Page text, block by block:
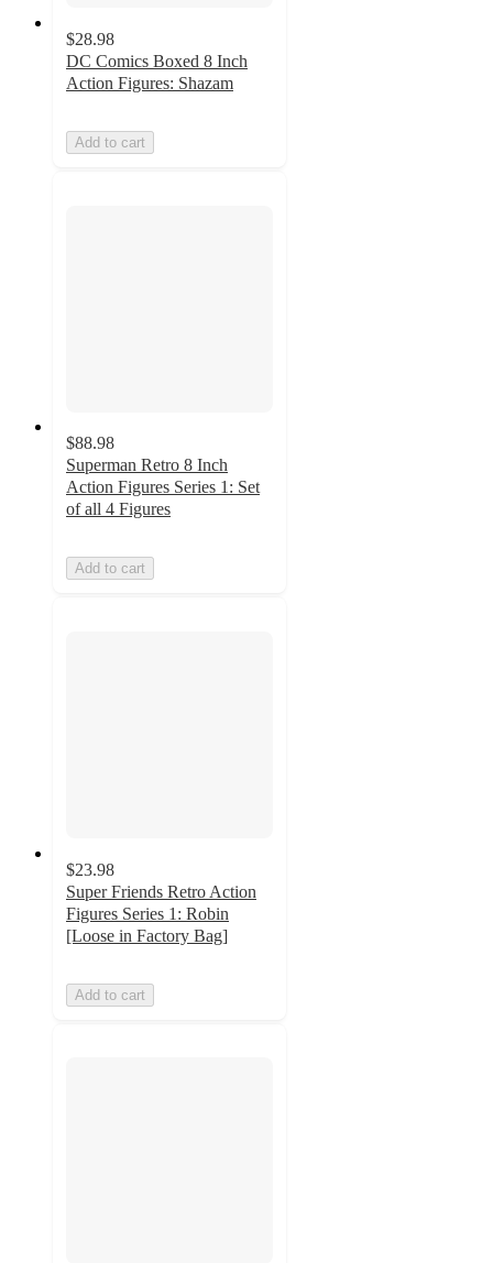
$28.98
DC Comics Boxed 8 Inch
Action Figures: Shazam
Add to cart
$88.98
Superman Retro 8 Inch
Action Figures Series 1: Set
of all 4 Figures
Add to cart
$23.98
Super Friends Retro Action
Figures Series 1: Robin
[Loose in Factory Bag]
Add to cart